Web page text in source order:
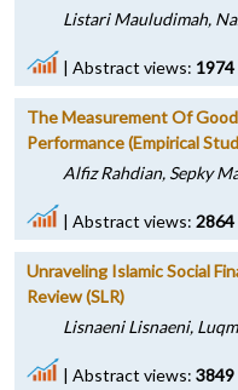
Listari Mauludimah,
| Abstract views: 1974
The Measurement Of
Performance (Empirical
Alfiz Rahdian, Sepky
| Abstract views: 2864
Unraveling Islamic Social
Review (SLR)
Lisnaeni Lisnaeni,
| Abstract views: 3849